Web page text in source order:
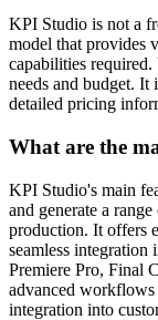
KPI Studio is not a
model that provides
capabilities required.
needs and budget.
detailed pricing
What are the
KPI Studio's main
and generate a
production. It offers
seamless
Premiere Pro, Final
advanced
integration into